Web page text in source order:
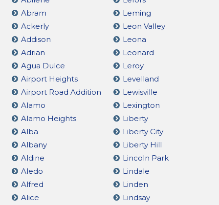
Abram
Ackerly
Addison
Adrian
Agua Dulce
Airport Heights
Airport Road Addition
Alamo
Alamo Heights
Alba
Albany
Aldine
Aledo
Alfred
Alice
Leming
Leon Valley
Leona
Leonard
Leroy
Levelland
Lewisville
Lexington
Liberty
Liberty City
Liberty Hill
Lincoln Park
Lindale
Linden
Lindsay